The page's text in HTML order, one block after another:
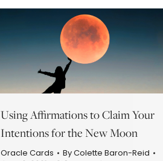
Using Affirmations to Claim Your
Intentions for the New Moon
Oracle Cards ByColette Baron-Reid